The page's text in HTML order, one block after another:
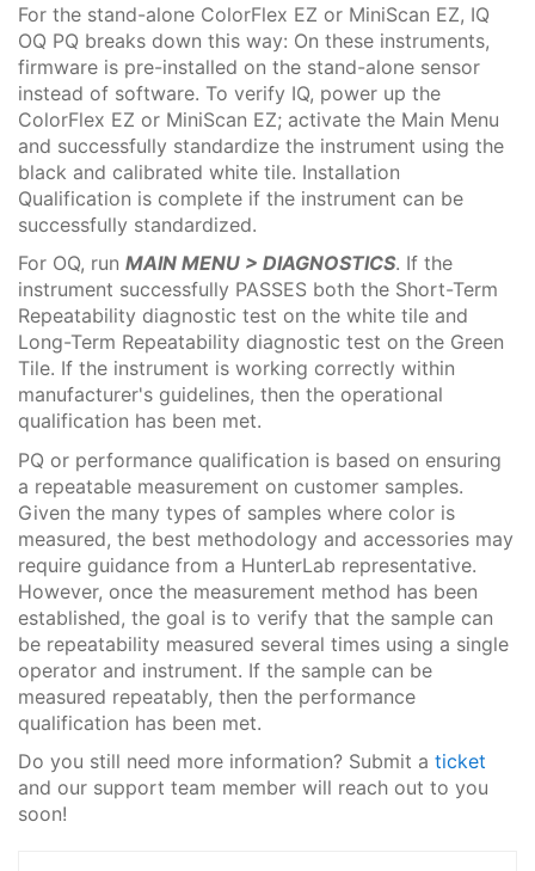
For the stand-alone ColorFlex EZ or MiniScan EZ, IQ
OQ PQ breaks down this way: On these instruments,
firmware is pre-installed on the stand-alone sensor
instead of software. To verify IQ, power up the
ColorFlex EZ or MiniScan EZ; activate the Main Menu
and successfully standardize the instrument using the
black and calibrated white tile. Installation
Qualification is complete if the instrument can be
successfully standardized.
For OQ, run MAIN MENU > DIAGNOSTICS. If the
instrument successfully PASSES both the Short-Term
Repeatability diagnostic test on the white tile and
Long-Term Repeatability diagnostic test on the Green
Tile. If the instrument is working correctly within
manufacturer's guidelines, then the operational
qualification has been met.
PQ or performance qualification is based on ensuring
a repeatable measurement on customer samples.
Given the many types of samples where color is
measured, the best methodology and accessories may
require guidance from a HunterLab representative.
However, once the measurement method has been
established, the goal is to verify that the sample can
be repeatability measured several times using a single
operator and instrument. If the sample can be
measured repeatably, then the performance
qualification has been met.
Do you still need more information? Submit a ticket
and our support team member will reach out to you
soon!